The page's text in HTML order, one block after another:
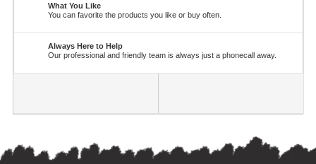
What You Like
You can favorite the products you like or buy often.
Always Here to Help
Our professional and friendly team is always just a phonecall away.